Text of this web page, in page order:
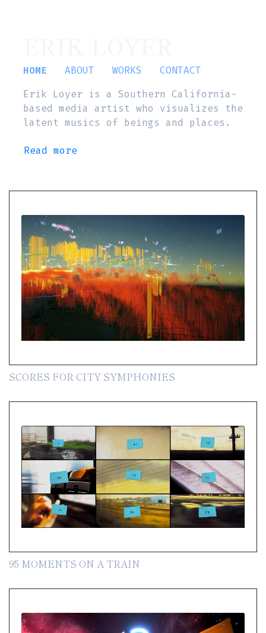
HOME ABOUT WORKS
CONTACT
Erik Loyer is a Southern California-
based media artist who visualizes the
latent musics of beings and places.
Read more
SCORES FOR CITY SYMPHONIES
95 MOMENTS ON A TRAIN